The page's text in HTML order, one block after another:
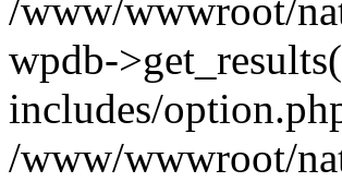
/www/wwwroot/
wpdb-
includes/
/www/wwwroot/